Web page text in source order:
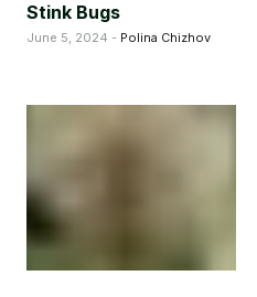
Stink Bugs
June 5, 2024 - Polina Chizhov